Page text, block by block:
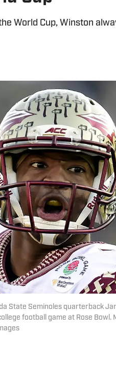
World Cup, Winston
State Seminoles quarterback
football game at Rose Bowl.